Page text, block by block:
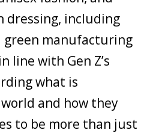
dressing, including
green manufacturing
line with Gen Z’s
what is
and how they
to be more than just